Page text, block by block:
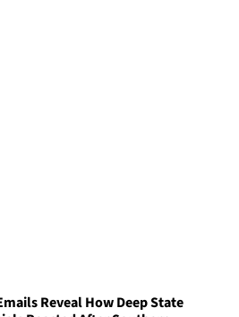
Reveal How Deep State